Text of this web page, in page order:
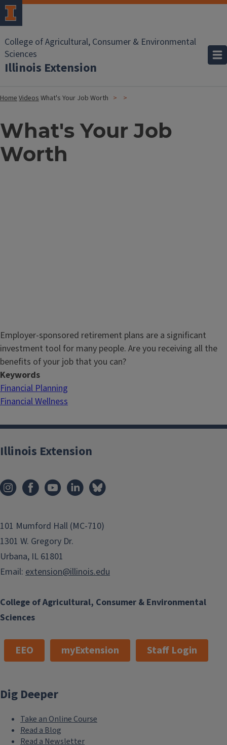
College of Agricultural, Consumer & Environmental
Sciences
Illinois Extension
HomeVideosWhat's Your Job Worth
What's Your Job
Worth
Employer-sponsored retirement plans are a significant
investment tool for many people. Are you receiving all the
benefits of your job that you can?
Keywords
Financial Planning
Financial Wellness
College of Agricultural, Consumer & Environmental
Sciences
Illinois Extension
101 Mumford Hall (MC-710)
1301 W. Gregory Dr.
Urbana, IL 61801
Email: extension@illinois.edu
EEO myExtension Staff Login
Dig Deeper
Take an Online Course
Read a Blog
Read a Newsletter